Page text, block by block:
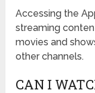
Accessing the
streaming
movies and
other channels.
CAN I